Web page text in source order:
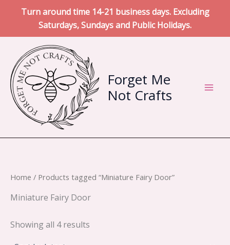
Turn around time 14-21 business days. Excluding
Saturdays, Sundays and Public Holidays.
content
Forget Me
Not Crafts
Home / Products tagged “Miniature Fairy Door”
Miniature Fairy Door
Showing all 4 results